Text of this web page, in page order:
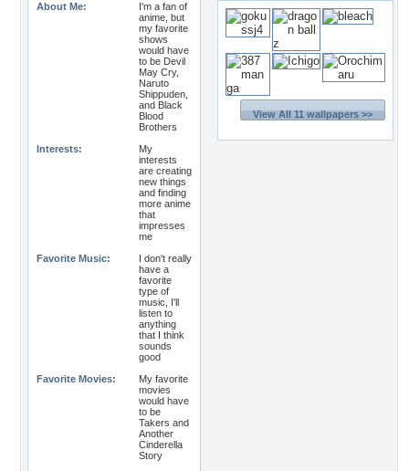
About Me:
I'm a fan of
anime, but
my favorite
shows
would have
to be Devil
May Cry,
Naruto
Shippuden,
and Black
Blood
Brothers
Interests:
My
interests
are creating
new things
and finding
more anime
that
impresses
me
Favorite Music:
I don't really
have a
favorite
type of
music, I'll
listen to
anything
that I think
sounds
good
Favorite Movies:
My favorite
movies
would have
to be
Takers and
Another
Cinderella
Story
View All 11 wallpapers >>